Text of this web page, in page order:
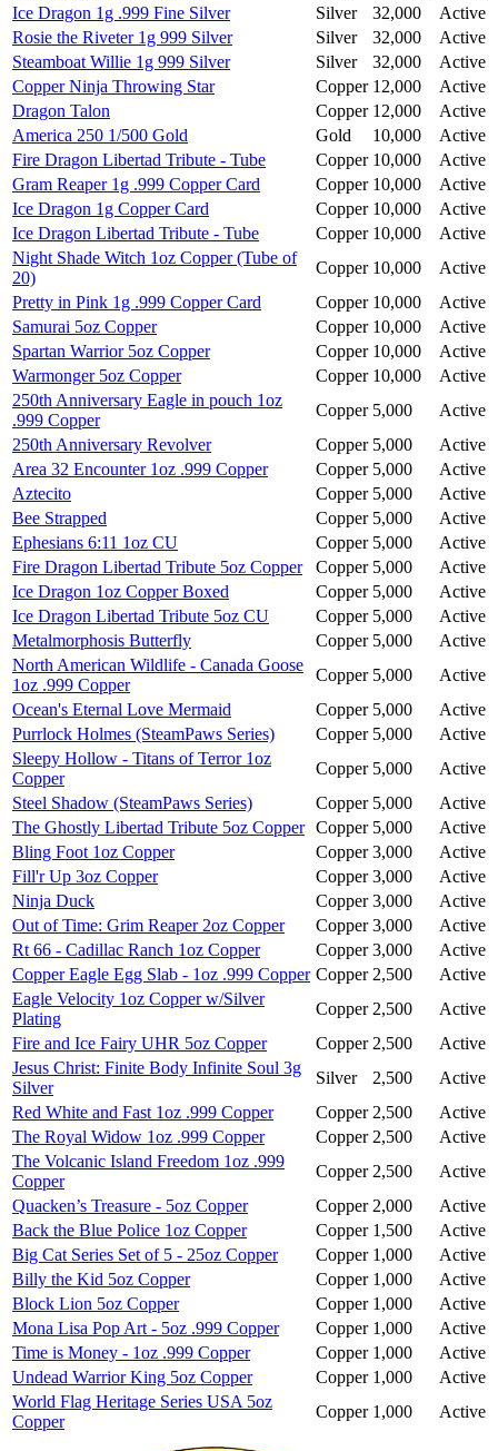
Ice Dragon 1g .999 Fine Silver
Silver 32,000
Active
Rosie the Riveter 1g 999 Silver
Silver 32,000
Active
Steamboat Willie 1g 999 Silver
Silver 32,000
Active
Copper Ninja Throwing Star
Copper 12,000
Active
Dragon Talon
Copper 12,000
Active
America 250 1/500 Gold
Gold 10,000
Active
Fire Dragon Libertad Tribute - Tube
Copper 10,000
Active
Gram Reaper 1g .999 Copper Card
Copper 10,000
Active
Ice Dragon 1g Copper Card
Copper 10,000
Active
Ice Dragon Libertad Tribute - Tube
Copper 10,000
Active
Night Shade Witch 1oz Copper (Tube of
20)
Copper 10,000
Active
Pretty in Pink 1g .999 Copper Card
Copper 10,000
Active
Samurai 5oz Copper
Copper 10,000
Active
Spartan Warrior 5oz Copper
Copper 10,000
Active
Warmonger 5oz Copper
Copper 10,000
Active
250th Anniversary Eagle in pouch 1oz
.999 Copper
Copper 5,000
Active
250th Anniversary Revolver
Copper 5,000
Active
Area 32 Encounter 1oz .999 Copper
Copper 5,000
Active
Aztecito
Copper 5,000
Active
Bee Strapped
Copper 5,000
Active
Ephesians 6:11 1oz CU
Copper 5,000
Active
Fire Dragon Libertad Tribute 5oz Copper
Copper 5,000
Active
Ice Dragon 1oz Copper Boxed
Copper 5,000
Active
Ice Dragon Libertad Tribute 5oz CU
Copper 5,000
Active
Metalmorphosis Butterfly
Copper 5,000
Active
North American Wildlife - Canada Goose
1oz .999 Copper
Copper 5,000
Active
Ocean's Eternal Love Mermaid
Copper 5,000
Active
Purrlock Holmes (SteamPaws Series)
Copper 5,000
Active
Sleepy Hollow - Titans of Terror 1oz
Copper
Copper 5,000
Active
Steel Shadow (SteamPaws Series)
Copper 5,000
Active
The Ghostly Libertad Tribute 5oz Copper Copper 5,000
Active
Bling Foot 1oz Copper
Copper 3,000
Active
Fill'r Up 3oz Copper
Copper 3,000
Active
Ninja Duck
Copper 3,000
Active
Out of Time: Grim Reaper 2oz Copper
Copper 3,000
Active
Rt 66 - Cadillac Ranch 1oz Copper
Copper 3,000
Active
Copper Eagle Egg Slab - 1oz .999 Copper Copper 2,500
Active
Eagle Velocity 1oz Copper w/Silver
Plating
Copper 2,500
Active
Fire and Ice Fairy UHR 5oz Copper
Copper 2,500
Active
Jesus Christ: Finite Body Infinite Soul 3g
Silver
Silver 2,500
Active
Red White and Fast 1oz .999 Copper
Copper 2,500
Active
The Royal Widow 1oz .999 Copper
Copper 2,500
Active
The Volcanic Island Freedom 1oz .999
Copper
Copper 2,500
Active
Quacken’s Treasure - 5oz Copper
Copper 2,000
Active
Back the Blue Police 1oz Copper
Copper 1,500
Active
Big Cat Series Set of 5 - 25oz Copper
Copper 1,000
Active
Billy the Kid 5oz Copper
Copper 1,000
Active
Block Lion 5oz Copper
Copper 1,000
Active
Mona Lisa Pop Art - 5oz .999 Copper
Copper 1,000
Active
Time is Money - 1oz .999 Copper
Copper 1,000
Active
Undead Warrior King 5oz Copper
Copper 1,000
Active
World Flag Heritage Series USA 5oz
Copper
Copper 1,000 Active